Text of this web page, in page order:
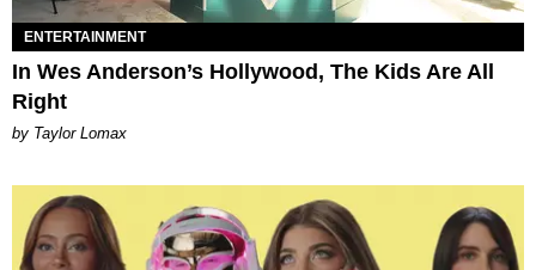
ENTERTAINMENT
In Wes Anderson’s Hollywood, The Kids Are All
Right
by Taylor Lomax